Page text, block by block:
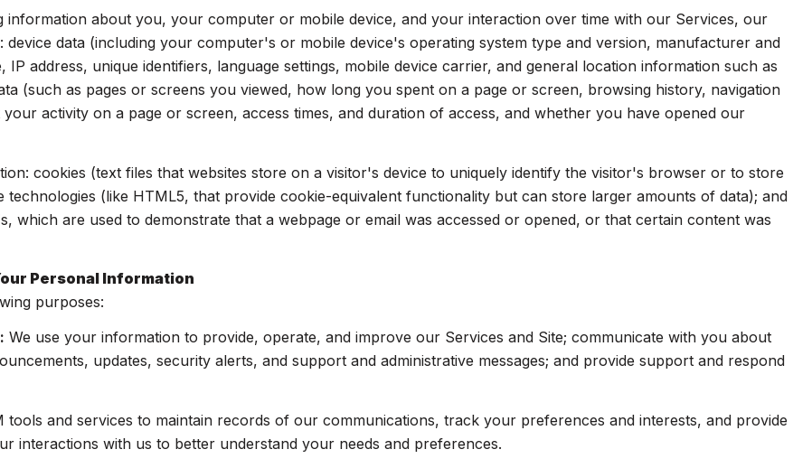
information about you, your computer or mobile device, and your interaction over time with our Services, our
data (including your computer's or mobile device's operating system type and version, manufacturer and
address, unique identifiers, language settings, mobile device carrier, and general location information such as
(such as pages or screens you viewed, how long you spent on a page or screen, browsing history, navigation
activity on a page or screen, access times, and duration of access, and whether you have opened our
cookies (text files that websites store on a visitor's device to uniquely identify the visitor's browser or to store
(like HTML5, that provide cookie-equivalent functionality but can store larger amounts of data); and
which are used to demonstrate that a webpage or email was accessed or opened, or that certain content was
Personal Information
purposes:
We use your information to provide, operate, and improve our Services and Site; communicate with you about
updates, security alerts, and support and administrative messages; and provide support and respond
tools and services to maintain records of our communications, track your preferences and interests, and provide
interactions with us to better understand your needs and preferences.